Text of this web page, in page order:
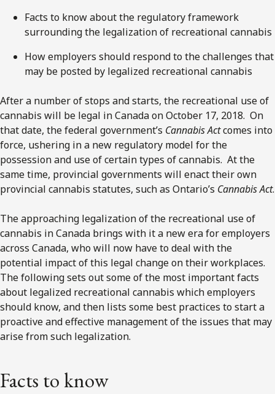
Facts to know about the regulatory framework
surrounding the legalization of recreational cannabis
How employers should respond to the challenges that
may be posted by legalized recreational cannabis
After a number of stops and starts, the recreational use of
cannabis will be legal in Canada on October 17, 2018. On
that date, the federal government’s Cannabis Actcomes into
force, ushering in a new regulatory model for the
possession and use of certain types of cannabis. At the
same time, provincial governments will enact their own
provincial cannabis statutes, such as Ontario’s Cannabis Act.
The approaching legalization of the recreational use of
cannabis in Canada brings with it a new era for employers
across Canada, who will now have to deal with the
potential impact of this legal change on their workplaces.
The following sets out some of the most important facts
about legalized recreational cannabis which employers
should know, and then lists some best practices to start a
proactive and effective management of the issues that may
arise from such legalization.
Facts to know